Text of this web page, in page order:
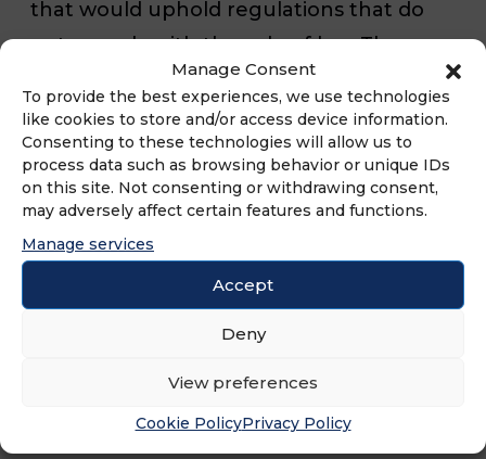
Manage Consent
To provide the best experiences, we use technologies
like cookies to store and/or access device information.
Consenting to these technologies will allow us to
process data such as browsing behavior or unique IDs
on this site. Not consenting or withdrawing consent,
may adversely affect certain features and functions.
Manage services
Accept
Deny
View preferences
Cookie PolicyPrivacy Policy
that would uphold regulations that do
not comply with the rule of law. The
decision is not only another blatant
example of administrative policymaking
by regulatory and judicial fiat, but it also
clearly highlights how the rule of law and
the free enterprise system continue to
suffer under judges confirmed by the
U.S. Senate through the nuclear option.”